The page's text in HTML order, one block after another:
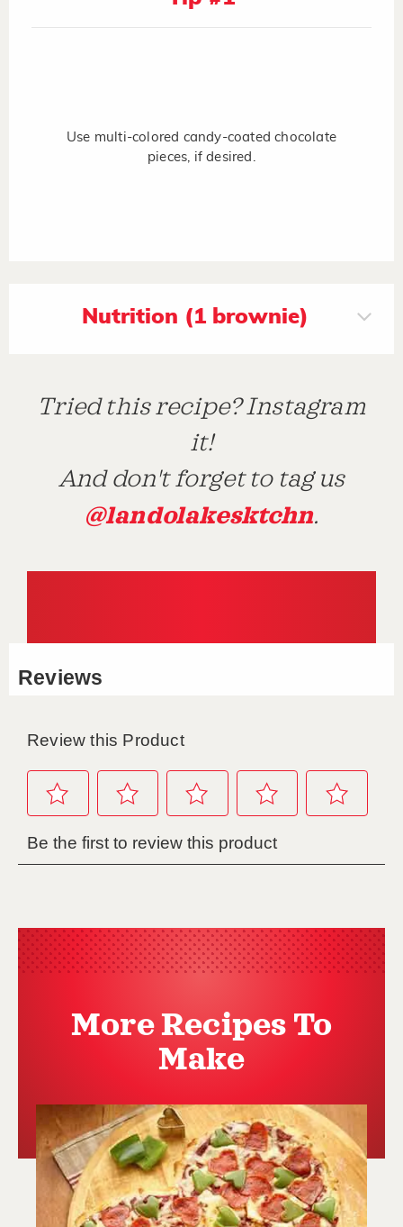
Use multi-colored candy-coated chocolate
pieces, if desired.
Nutrition (1 brownie)
Tried this recipe? Instagram
it!
And don't forget to tag us
@landolakesktchn.
More Recipes To
Make